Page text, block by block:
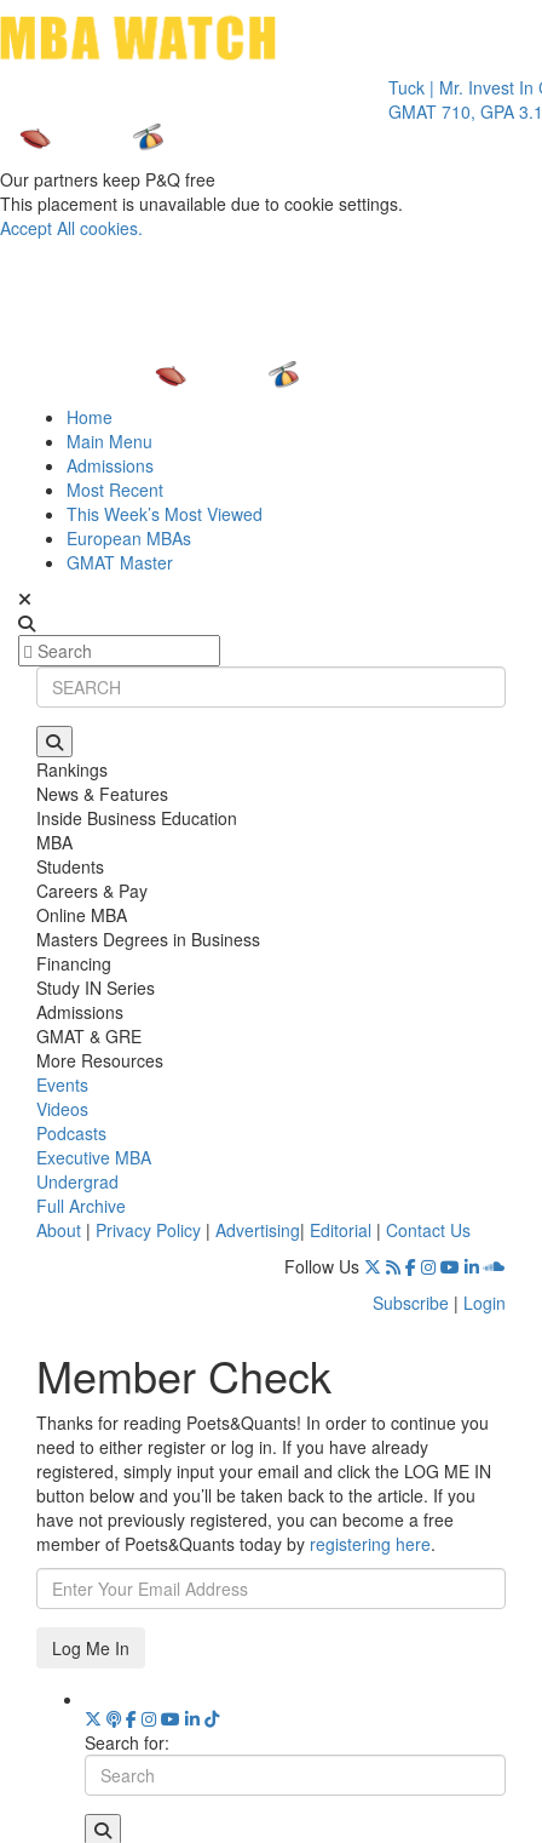
Tuck | Mr. Invest In
GMAT 710, GPA 3.1
Our partners keep P&Q free
This placement is unavailable due to cookie settings.
Accept All cookies.
Home
Main Menu
Admissions
Most Recent
This Week’s Most Viewed
European MBAs
GMAT Master
Rankings
News & Features
Inside Business Education
MBA
Students
Careers & Pay
Online MBA
Masters Degrees in Business
Financing
Study IN Series
Admissions
GMAT & GRE
More Resources
Events
Videos
Podcasts
Executive MBA
Undergrad
Full Archive
About | Privacy Policy | Advertising| Editorial | Contact Us
Follow Us
Subscribe | Login
Member Check
Thanks for reading Poets&Quants! In order to continue you
need to either register or log in. If you have already
registered, simply input your email and click the LOG ME IN
button below and you’ll be taken back to the article. If you
have not previously registered, you can become a free
member of Poets&Quants today by registering here.
Log Me In
Search for: